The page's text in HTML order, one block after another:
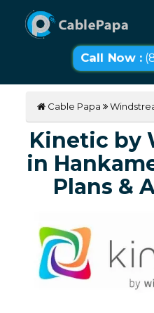
Call Now :
Cable Papa
Kinetic by
in
Plans &